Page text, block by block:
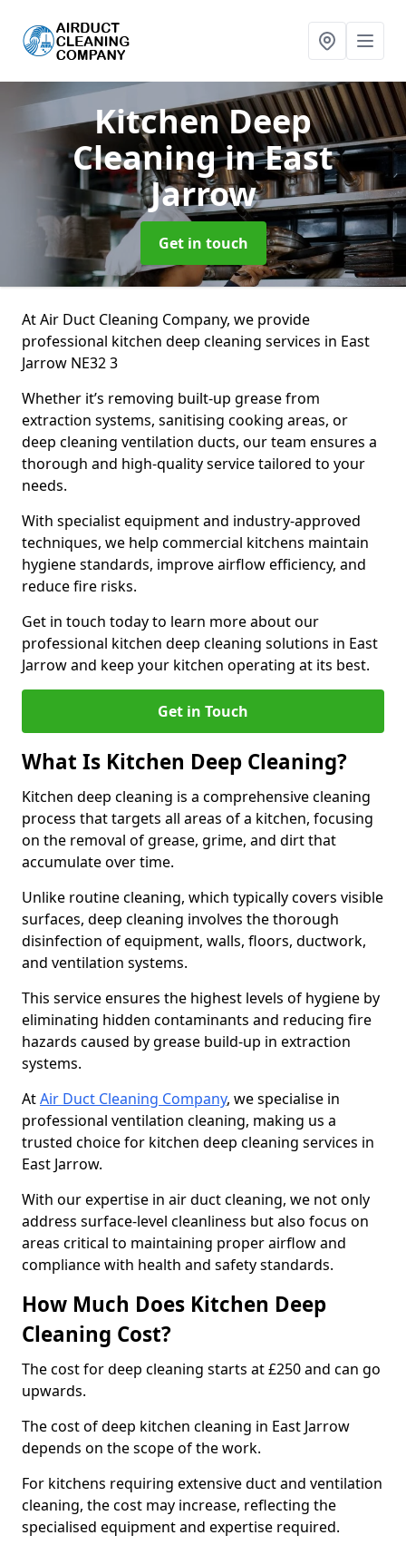
Kitchen Deep
Cleaningin East
Jarrow
Get in touch
At Air Duct Cleaning Company, we provide
professional kitchen deep cleaning services in East
Jarrow NE32 3
Whether it’s removing built-up grease from
extraction systems, sanitising cooking areas, or
deep cleaning ventilation ducts, our team ensures a
thorough and high-quality service tailored to your
needs.
With specialist equipment and industry-approved
techniques, we help commercial kitchens maintain
hygiene standards, improve airflow efficiency, and
reduce fire risks.
Get in touch today to learn more about our
professional kitchen deep cleaning solutions in East
Jarrow and keep your kitchen operating at its best.
Get in Touch
What Is Kitchen Deep Cleaning?
Kitchen deep cleaning is a comprehensive cleaning
process that targets all areas of a kitchen, focusing
on the removal of grease, grime, and dirt that
accumulate over time.
Unlike routine cleaning, which typically covers visible
surfaces, deep cleaning involves the thorough
disinfection of equipment, walls, floors, ductwork,
and ventilation systems.
This service ensures the highest levels of hygiene by
eliminating hidden contaminants and reducing fire
hazards caused by grease build-up in extraction
systems.
AtAir Duct Cleaning Company, we specialise in
professional ventilation cleaning, making us a
trusted choice for kitchen deep cleaning services in
East Jarrow.
With our expertise in air duct cleaning, we not only
address surface-level cleanliness but also focus on
areas critical to maintaining proper airflow and
compliance with health and safety standards.
How Much Does Kitchen Deep
Cleaning Cost?
The cost for deep cleaning starts at £250 and can go
upwards.
The cost of deep kitchen cleaning in East Jarrow
depends on the scope of the work.
For kitchens requiring extensive duct and ventilation
cleaning, the cost may increase, reflecting the
specialised equipment and expertise required.